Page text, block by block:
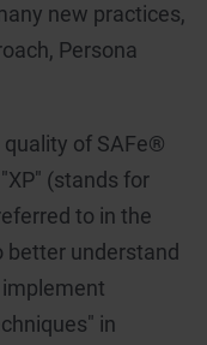
new practices,
Persona
quality of SAFe®
(stands for
to in the
better understand
in